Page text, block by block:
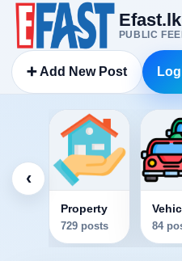
Efast.lk
PUBLIC
➕ Add New Post
‹
Property
729 posts 84